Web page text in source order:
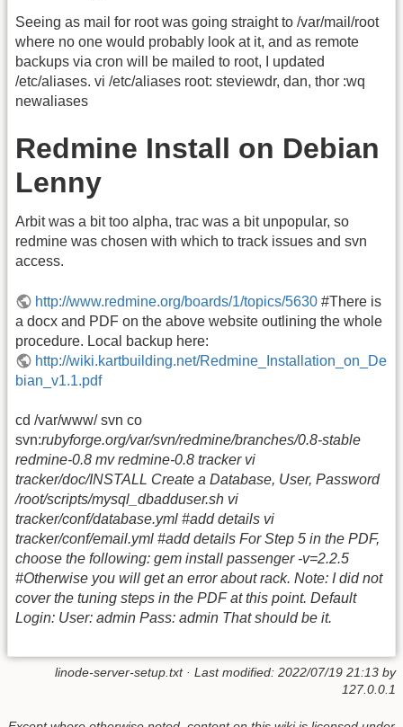
Seeing as mail for root was going straight to /var/mail/root
where no one would probably look at it, and as remote
backups via cron will be mailed to root, I updated
/etc/aliases. vi /etc/aliases root: steviewdr, dan, thor :wq
newaliases
Redmine Install on Debian
Lenny
Arbit was a bit too alpha, trac was a bit unpopular, so
redmine was chosen with which to track issues and svn
access.
http://www.redmine.org/boards/1/topics/5630 #There is
a docx and PDF on the above website outlining the whole
procedure. Local backup here:
http://wiki.kartbuilding.net/Redmine_Installation_on_De
bian_v1.1.pdf
cd /var/www/ svn co
svn:rubyforge.org/var/svn/redmine/branches/0.8-stable
redmine-0.8 mv redmine-0.8 tracker vi
tracker/doc/INSTALL Create a Database, User, Password
/root/scripts/mysql_dbadduser.sh vi
tracker/conf/database.yml #add details vi
tracker/conf/email.yml #add details For Step 5 in the PDF,
choose the following: gem install passenger -v=2.2.5
#Otherwise you will get an error about rack. Note: I did not
cover the tuning steps in the PDF at this point. Default
Login: User: admin Pass: admin That should be it.
linode-server-setup.txt· Last modified: 2022/07/19 21:13 by
127.0.0.1